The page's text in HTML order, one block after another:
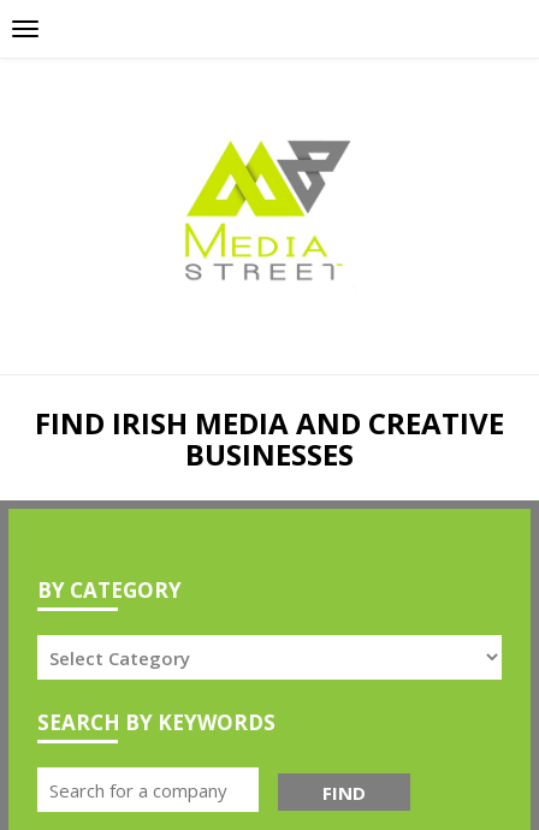
FIND IRISH MEDIA AND CREATIVE
BUSINESSES
BY CATEGORY
SEARCH BY KEYWORDS
FIND